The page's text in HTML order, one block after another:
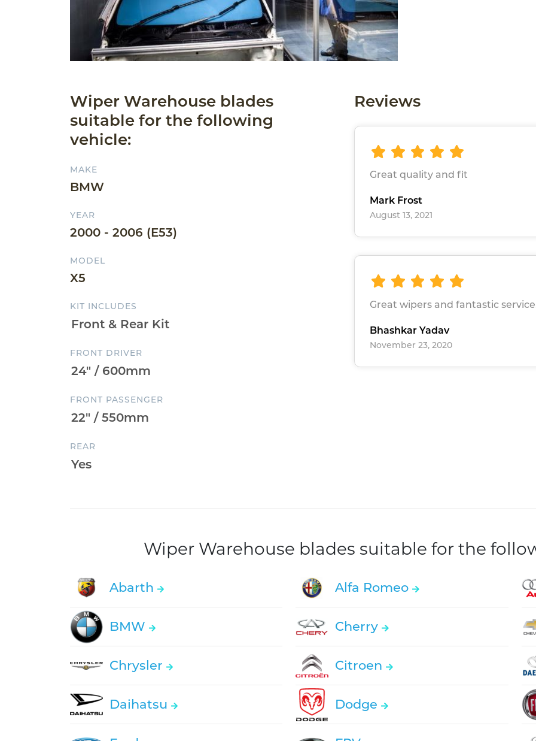
Wiper Warehouse blades
suitable for the following
vehicle:
MAKE
BMW
YEAR
2000 - 2006 (E53)
MODEL
X5
KIT INCLUDES
FRONT DRIVER
FRONT PASSENGER
REAR
Reviews
Great quality and fit
Mark Frost
August 13, 2021
Great wipers and fantastic
Bhashkar Yadav
November 23, 2020
Wiper Warehouse blades suitable for the
Abarth Alfa Romeo
BMW Cherry
Chrysler Citroen
Daihatsu Dodge